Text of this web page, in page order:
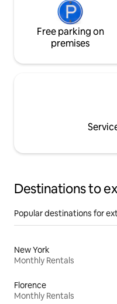
Free parking on
premises
Destinations to
Popular destinations for
New York
Monthly Rentals
Florence
Monthly Rentals